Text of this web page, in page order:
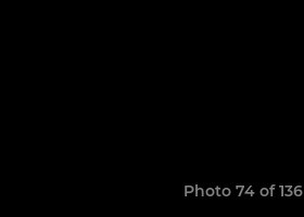
Photo 74 of 136